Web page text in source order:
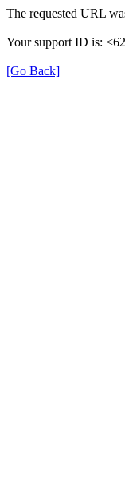
The requested URL
Your support ID is:
[Go Back]